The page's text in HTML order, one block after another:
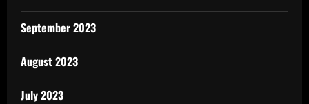
September 2023
August 2023
July 2023